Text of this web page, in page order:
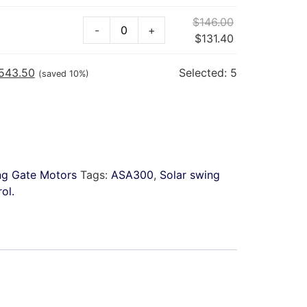
- +
$146.00
$131.40
(saved 10%) Selected: 5
Gate Motors Tags: ASA300, Solar swing